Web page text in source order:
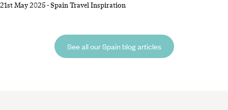
sparkling Christmas markets and ornate cathedrals to buzzing bars
21st May 2025-Spain Travel Inspiration
See all our Spain blog articles